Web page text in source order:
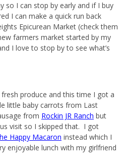
so I can stop by early and if I buy
I can make a quick run back
Epicurean Market (check them
farmers market started by my
I love to stop by to see what’s
produce and this time I got a
little baby carrots from Last
from Rockin JR Ranch but
visit so I skipped that. I got
Happy Macaron instead which I
enjoyable lunch with my girlfriend